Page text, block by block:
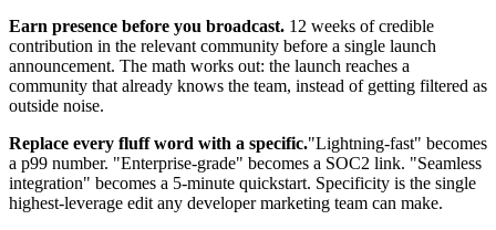
Earn presence before you broadcast. 12 weeks of credible
contribution in the relevant community before a single launch
announcement. The math works out: the launch reaches a
community that already knows the team, instead of getting filtered as
outside noise.
Replace every fluff word with a specific."Lightning-fast" becomes
a p99 number. "Enterprise-grade" becomes a SOC2 link. "Seamless
integration" becomes a 5-minute quickstart. Specificity is the single
highest-leverage edit any developer marketing team can make.